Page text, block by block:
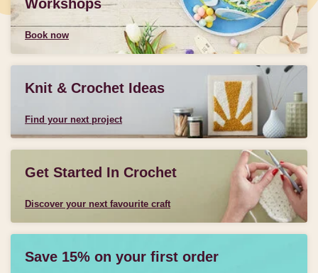
Workshops
Book now
Knit & Crochet Ideas
Find your next project
Get Started In Crochet
Discover your next favourite craft
Save 15% on your first order